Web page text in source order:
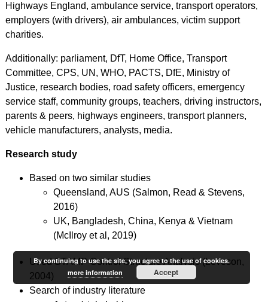
Highways England, ambulance service, transport operators,
employers (with drivers), air ambulances, victim support
charities.
Additionally: parliament, DfT, Home Office, Transport
Committee, CPS, UN, WHO, PACTS, DfE, Ministry of
Justice, research bodies, road safety officers, emergency
service staff, community groups, teachers, driving instructors,
parents & peers, highways engineers, transport planners,
vehicle manufacturers, analysts, media.
Research study
Based on two similar studies
Queensland, AUS (Salmon, Read & Stevens,
2016)
UK, Bangladesh, China, Kenya & Vietnam
(McIlroy et al, 2019)
Used STAMP Control Structure Analysis (Leveson,
2004)
Search of industry literature
By continuing to use the site, you agree to the use of cookies.
more information
Accept